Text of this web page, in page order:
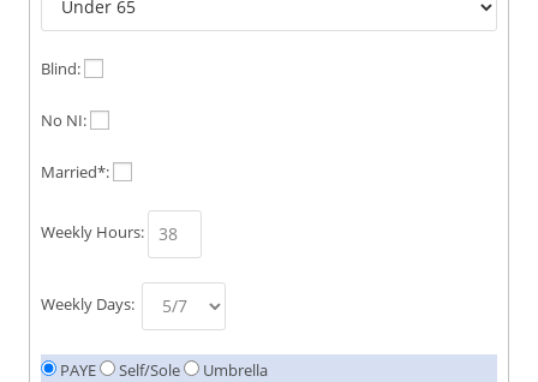
Blind:
No NI:
Married*:
Weekly Hours:
Weekly Days:
PAYE Self/Sole Umbrella